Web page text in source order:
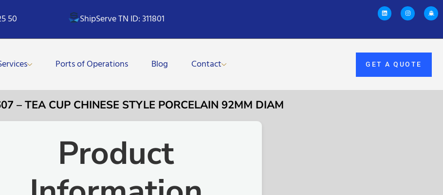
50 ShipServe TN ID: 311801
Ports of Operations Blog Contact GET A QUOTE
– TEA CUP CHINESE STYLE PORCELAIN 92MM DIAM
Product